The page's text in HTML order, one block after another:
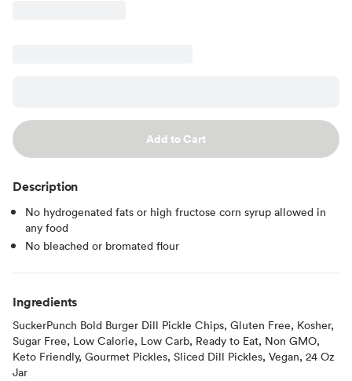
Add to Cart
Description
No hydrogenated fats or high fructose corn syrup allowed in
any food
No bleached or bromated flour
Ingredients
SuckerPunch Bold Burger Dill Pickle Chips, Gluten Free, Kosher,
Sugar Free, Low Calorie, Low Carb, Ready to Eat, Non GMO,
Keto Friendly, Gourmet Pickles, Sliced Dill Pickles, Vegan, 24 Oz
Jar